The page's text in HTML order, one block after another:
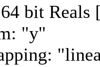
bit Reals
"y"